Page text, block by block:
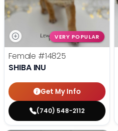
VERY POPULAR
Female #14825
SHIBA INU
Get My Info
(740) 548-2112